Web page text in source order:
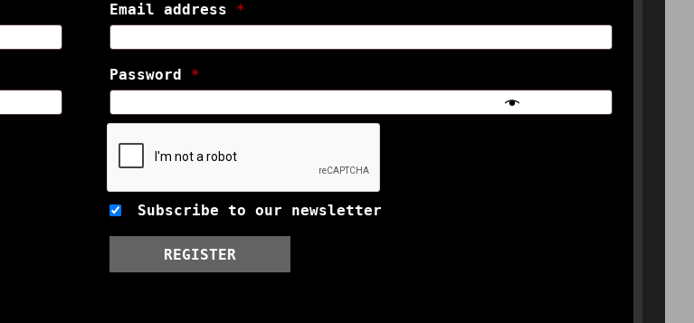
Email address *
Password *
Subscribe to our newsletter
REGISTER